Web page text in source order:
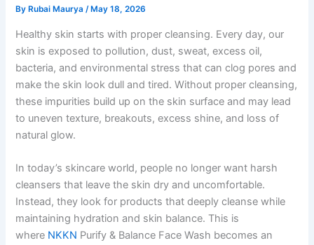
By Rubai Maurya/ May 18, 2026
Healthy skin starts with proper cleansing. Every day, our
skin is exposed to pollution, dust, sweat, excess oil,
bacteria, and environmental stress that can clog pores and
make the skin look dull and tired. Without proper cleansing,
these impurities build up on the skin surface and may lead
to uneven texture, breakouts, excess shine, and loss of
natural glow.
In today’s skincare world, people no longer want harsh
cleansers that leave the skin dry and uncomfortable.
Instead, they look for products that deeply cleanse while
maintaining hydration and skin balance. This is
where NKKN Purify & Balance Face Wash becomes an